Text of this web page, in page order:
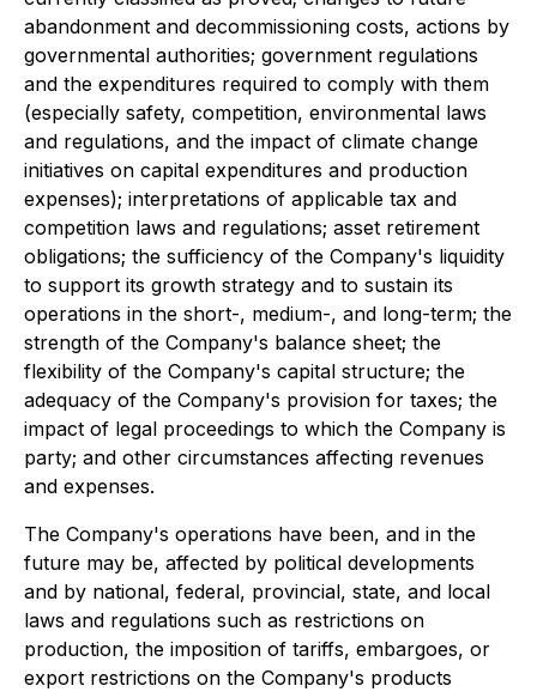
abandonment and decommissioning costs, actions by
governmental authorities; government regulations
and the expenditures required to comply with them
(especially safety, competition, environmental laws
and regulations, and the impact of climate change
initiatives on capital expenditures and production
expenses); interpretations of applicable tax and
competition laws and regulations; asset retirement
obligations; the sufficiency of the Company's liquidity
to support its growth strategy and to sustain its
operations in the short-, medium-, and long-term; the
strength of the Company's balance sheet; the
flexibility of the Company's capital structure; the
adequacy of the Company's provision for taxes; the
impact of legal proceedings to which the Company is
party; and other circumstances affecting revenues
and expenses.
The Company's operations have been, and in the
future may be, affected by political developments
and by national, federal, provincial, state, and local
laws and regulations such as restrictions on
production, the imposition of tariffs, embargoes, or
export restrictions on the Company's products